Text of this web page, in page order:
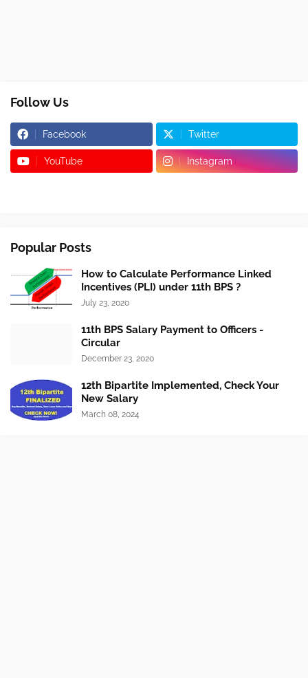
Follow Us
Facebook Twitter
YouTube Instagram
Popular Posts
How to Calculate Performance Linked
Incentives (PLI) under 11th BPS ?
July 23, 2020
11th BPS Salary Payment to Officers -
Circular
December 23, 2020
12th Bipartite Implemented, Check Your
New Salary
March 08, 2024